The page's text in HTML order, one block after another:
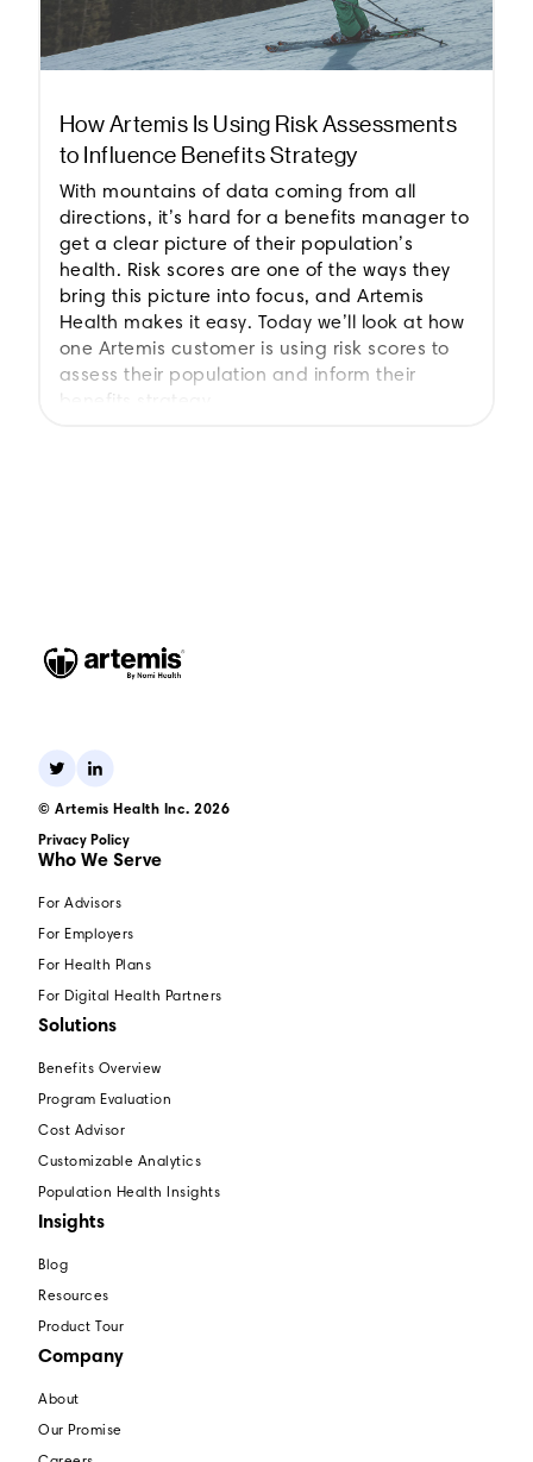
How Artemis Is Using Risk Assessments
to Influence Benefits Strategy
With mountains of data coming from all
directions, it’s hard for a benefits manager to
get a clear picture of their population’s
health. Risk scores are one of the ways they
bring this picture into focus, and Artemis
Health makes it easy. Today we’ll look at how
one Artemis customer is using risk scores to
assess their population and inform their
© Artemis Health Inc. 2026
Privacy Policy
Who We Serve
For Advisors
For Employers
For Health Plans
For Digital Health Partners
Solutions
Benefits Overview
Program Evaluation
Cost Advisor
Customizable Analytics
Population Health Insights
Insights
Blog
Resources
Product Tour
Company
About
Our Promise